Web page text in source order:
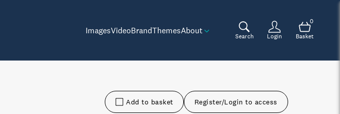
ImagesVideoBrandThemesAbout
Search Login
0
Basket
Add to basket Register/Login to access